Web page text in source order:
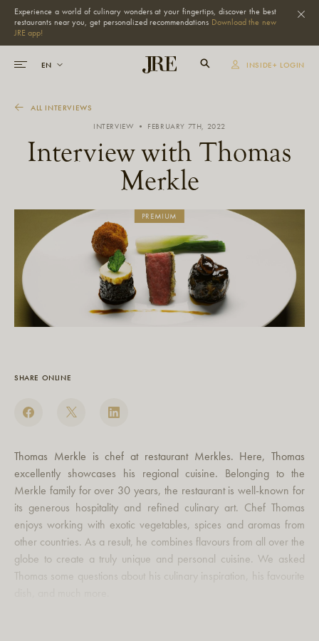
Experience a world of culinary wonders at your fingertips, discover the best
restaurants near you, get personalized recommendations Download the new
JRE app!
INSIDE+ LOGIN
ALL INTERVIEWS
INTERVIEW • FEBRUARY 7TH, 2022
Interview with Thomas
Merkle
PREMIUM
SHARE ONLINE
Thomas Merkle is chef at restaurant Merkles. Here, Thomas
excellently showcases his regional cuisine. Belonging to the
Merkle family for over 30 years, the restaurant is well-known for
its generous hospitality and refined culinary art. Chef Thomas
enjoys working with exotic vegetables, spices and aromas from
other countries. As a result, he combines flavours from all over the
globe to create a truly unique and personal cuisine. We asked
Thomas some questions about his culinary inspiration, his favourite